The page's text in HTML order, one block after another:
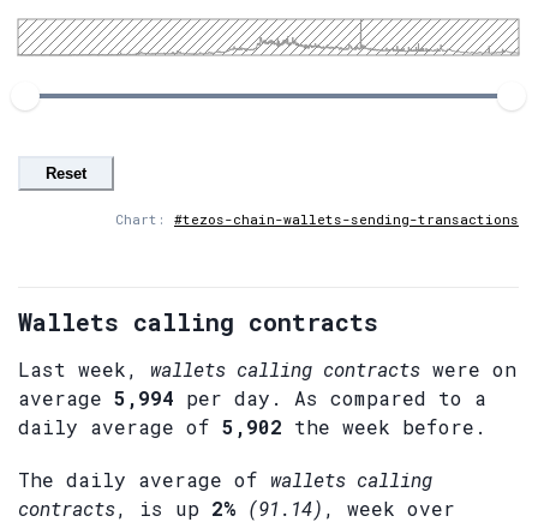
Reset
Chart: #tezos-chain-wallets-sending-transactions
Wallets calling contracts
Last week, wallets calling contracts were on
average 5,994 per day. As compared to a
daily average of 5,902 the week before.
The daily average of wallets calling
contracts, is up 2% (91.14) , week over